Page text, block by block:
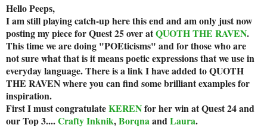
Hello Peeps,
I am still playing catch-up here this end and am only just now
posting my piece for Quest 25 over atQUOTH THE RAVEN.
This time we are doing "POEticisms" and for those who are
not sure what that is it means poetic expressions that we use in
everyday language. There is a link I have added to QUOTH
THE RAVEN where you can find some brilliant examples for
inspiration.
First I must congratulateKERENfor her win at Quest 24 and
our Top 3....Crafty Inknik,BorqnaandLaura.